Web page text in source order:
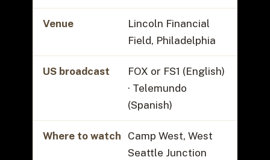
Venue
Lincoln Financial
Field, Philadelphia
US broadcast
FOX or FS1 (English)
· Telemundo
(Spanish)
Where to watch
Camp West, West
Seattle Junction